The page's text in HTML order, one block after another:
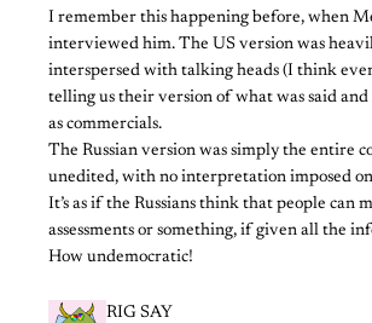
I remember this happening before, when
interviewed him. The US version was
interspersed with talking heads (I think
telling us their version of what was said and
as commercials.
The Russian version was simply the entire
unedited, with no interpretation imposed
It’s as if the Russians think that people can
assessments or something, if given all the
How undemocratic!
RIG SAY